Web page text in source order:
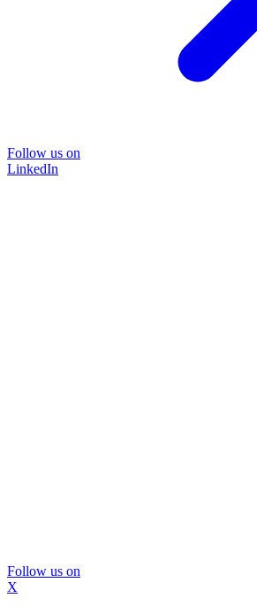
Follow us on
LinkedIn
Follow us on
X